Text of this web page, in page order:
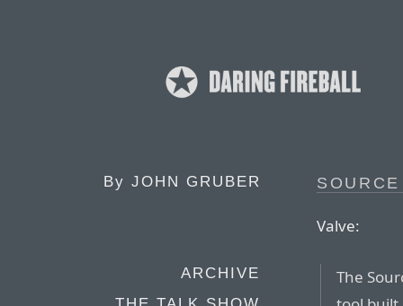
By JOHN GRUBER
ARCHIVE
Valve:
The